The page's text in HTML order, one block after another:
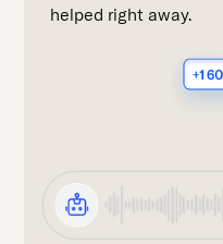
helped right away.